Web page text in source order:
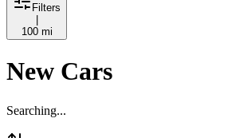
Filters
|
100 mi
New Cars
Searching...